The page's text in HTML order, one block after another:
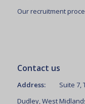
Our recruitment
Contact us
Address:
Suite 7,
Dudley, West